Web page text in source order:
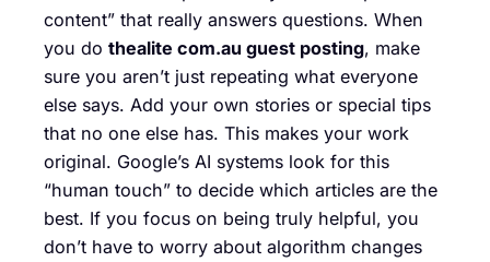
content” that really answers questions. When
you do thealite com.au guest posting, make
sure you aren’t just repeating what everyone
else says. Add your own stories or special tips
that no one else has. This makes your work
original. Google’s AI systems look for this
“human touch” to decide which articles are the
best. If you focus on being truly helpful, you
don’t have to worry about algorithm changes